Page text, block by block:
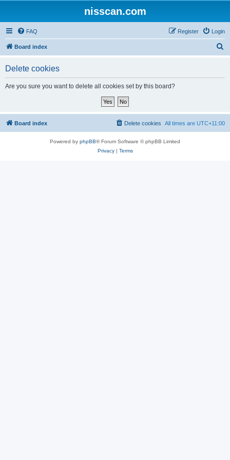
nisscan.com
FAQ Login
Register
Board index
Delete cookies
Are you sure you want to delete all cookies set by this board?
Board index All times are UTC+11:00
Delete cookies
Powered by phpBB® Forum Software © phpBB Limited
Privacy| Terms